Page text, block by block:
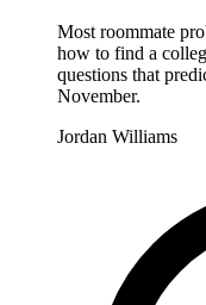
Most roommate
how to find a
questions that
November.
Jordan Williams